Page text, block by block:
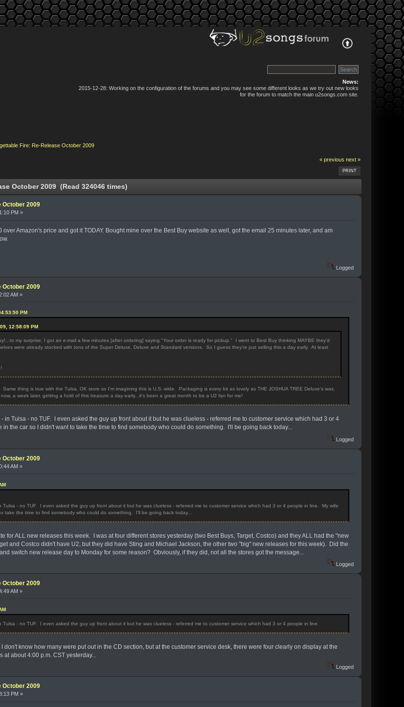
News:
2015-12-28: Working on the configuration of the forums and you may see some different looks as we try out new looks
for the forum to match the main u2songs.com site.
Fire: Re-Release October 2009
« previous next »
PRINT
October 2009 (Read 324046 times)
October 2009
PM »
Amazon's price and got it TODAY. Bought mine over the Best Buy website as well, got the email 25 minutes later, and am
Logged
October 2009
AM »
PM
12:58:09 PM
my surprise, I got an e-mail a few minutes [after ordering] saying "Your order is ready for pickup." I went to Best Buy thinking MAYBE they'd
were already stocked with tons of the Super Deluxe, Deluxe and Standard versions. So I guess they're just selling this a day early. At least
thing is true with the Tulsa, OK store so I'm imagining this is U.S.-wide. Packaging is every bit as lovely as THE JOSHUA TREE Deluxe's was.
a week later, getting a hold of this treasure a day early...it's been a great month to be a U2 fan for me!
in Tulsa - no TUF. I even asked the guy up front about it but he was clueless - referred me to customer service which had 3 or 4
the car so I didn't want to take the time to find somebody who could do something. I'll be going back today...
Logged
October 2009
AM »
- no TUF. I even asked the guy up front about it but he was clueless - referred me to customer service which had 3 or 4 people in line. My wife
take the time to find somebody who could do something. I'll be going back today...
for ALL new releases this week. I was at four different stores yesterday (two Best Buys, Target, Costco) and they ALL had the "new
and Costco didn't have U2, but they did have Sting and Michael Jackson, the other two "big" new releases for this week). Did the
switch new release day to Monday for some reason? Obviously, if they did, not all the stores got the message...
Logged
October 2009
AM »
- no TUF. I even asked the guy up front about it but he was clueless - referred me to customer service which had 3 or 4 people in line.
don't know how many were put out in the CD section, but at the customer service desk, there were four clearly on display at the
at about 4:00 p.m. CST yesterday...
Logged
October 2009
PM »